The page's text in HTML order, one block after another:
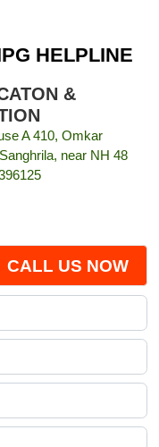
HELPLINE
&
A 410, Omkar
near NH 48
CALL US NOW